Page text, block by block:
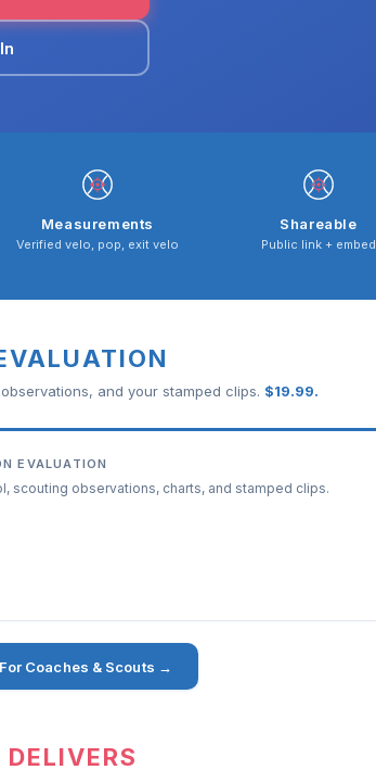
Measurements
Verified velo, pop, exit velo
Shareable
Public link + embed
and your stamped clips. $19.99.
EVALUATION
scouting observations, charts, and stamped clips.
For Coaches & Scouts →